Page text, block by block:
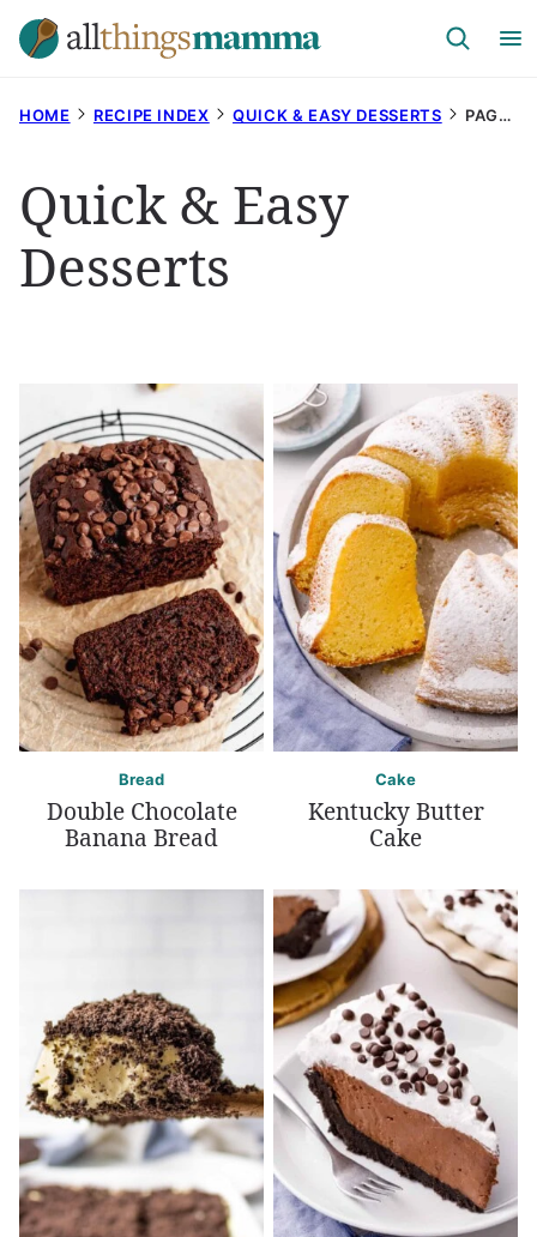
Skip
to
HOME RECIPE INDEX QUICK & EASY DESSERTS PAGE 20
Quick & Easy
Desserts
Bread
Double Chocolate
Banana Bread
Cake
Kentucky Butter
Cake